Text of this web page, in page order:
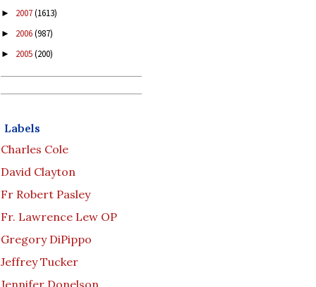
► 2007(1613)
► 2006(987)
► 2005(200)
Labels
Charles Cole
David Clayton
Fr Robert Pasley
Fr. Lawrence Lew OP
Gregory DiPippo
Jeffrey Tucker
Jennifer Donelson